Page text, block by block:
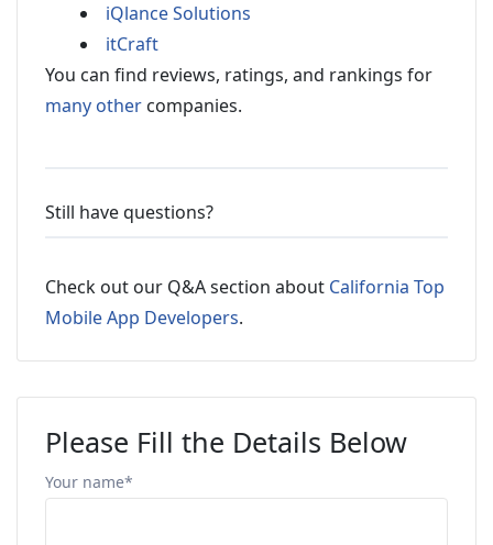
iQlance Solutions
itCraft
You can find reviews, ratings, and rankings for
many other companies.
Still have questions?
Check out our Q&A section about California Top
Mobile App Developers.
Please Fill the Details Below
Your name*